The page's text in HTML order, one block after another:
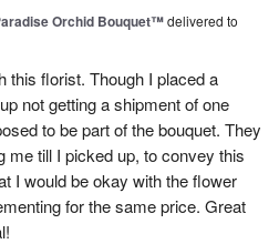
Orchid Bouquet™delivered to
this florist. Though I placed a
not getting a shipment of one
to be part of the bouquet. They
me till I picked up, to convey this
I would be okay with the flower
for the same price. Great